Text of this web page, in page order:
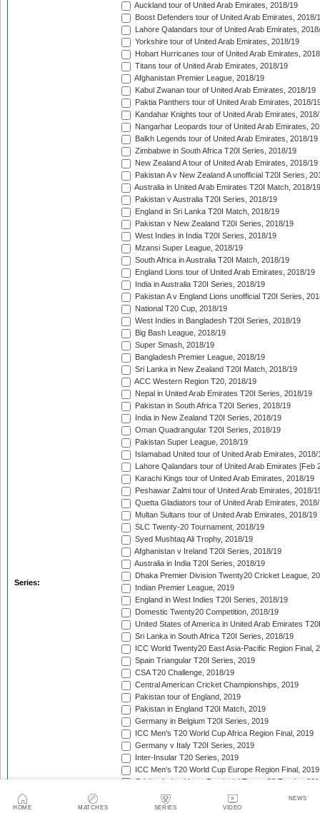
HOME MATCHES SERIES VIDEO
NEWS
Series:
Auckland tour of United Arab Emirates, 2018/19
Boost Defenders tour of United Arab Emirates, 2018/
Lahore Qalandars tour of United Arab Emirates,
Yorkshire tour of United Arab Emirates, 2018/19
Hobart Hurricanes tour of United Arab Emirates,
Titans tour of United Arab Emirates, 2018/19
Afghanistan Premier League, 2018/19
Kabul Zwanan tour of United Arab Emirates, 2018/19
Paktia Panthers tour of United Arab Emirates, 2018/
Kandahar Knights tour of United Arab Emirates,
Nangarhar Leopards tour of United Arab Emirates,
Balkh Legends tour of United Arab Emirates, 2018/19
Zimbabwe in South Africa T20I Series, 2018/19
New Zealand A tour of United Arab Emirates, 2018/19
Pakistan A v New Zealand A unofficial T20I Series,
Australia in United Arab Emirates T20I Match, 2018/19
Pakistan v Australia T20I Series, 2018/19
England in Sri Lanka T20I Match, 2018/19
Pakistan v New Zealand T20I Series, 2018/19
West Indies in India T20I Series, 2018/19
Mzansi Super League, 2018/19
South Africa in Australia T20I Match, 2018/19
England Lions tour of United Arab Emirates, 2018/19
India in Australia T20I Series, 2018/19
Pakistan A v England Lions unofficial T20I Series,
National T20 Cup, 2018/19
West Indies in Bangladesh T20I Series, 2018/19
Big Bash League, 2018/19
Super Smash, 2018/19
Bangladesh Premier League, 2018/19
Sri Lanka in New Zealand T20I Match, 2018/19
ACC Western Region T20, 2018/19
Nepal in United Arab Emirates T20I Series, 2018/19
Pakistan in South Africa T20I Series, 2018/19
India in New Zealand T20I Series, 2018/19
Oman Quadrangular T20I Series, 2018/19
Pakistan Super League, 2018/19
Islamabad United tour of United Arab Emirates, 2018/
Lahore Qalandars tour of United Arab Emirates [Feb
Karachi Kings tour of United Arab Emirates, 2018/19
Peshawar Zalmi tour of United Arab Emirates, 2018/
Quetta Gladiators tour of United Arab Emirates,
Multan Sultans tour of United Arab Emirates, 2018/19
SLC Twenty-20 Tournament, 2018/19
Syed Mushtaq Ali Trophy, 2018/19
Afghanistan v Ireland T20I Series, 2018/19
Australia in India T20I Series, 2018/19
Dhaka Premier Division Twenty20 Cricket League,
Indian Premier League, 2019
England in West Indies T20I Series, 2018/19
Domestic Twenty20 Competition, 2018/19
United States of America in United Arab Emirates
Sri Lanka in South Africa T20I Series, 2018/19
ICC World Twenty20 East Asia-Pacific Region Final,
Spain Triangular T20I Series, 2019
CSA T20 Challenge, 2018/19
Central American Cricket Championships, 2019
Pakistan tour of England, 2019
Pakistan in England T20I Match, 2019
Germany in Belgium T20I Series, 2019
ICC Men's T20 World Cup Africa Region Final, 2019
Germany v Italy T20I Series, 2019
Inter-Insular T20 Series, 2019
ICC Men's T20 World Cup Europe Region Final, 2019
Cricket Ireland Inter-Provincial Twenty20 Trophy,
Zimbabwe in Netherlands T20I Series, 2019
Malaysia Tri-Nation T20I Series, 2019